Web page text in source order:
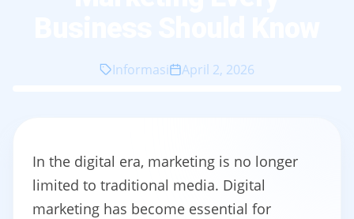
Informasi April 2, 2026
In the digital era, marketing is no longer
limited to traditional media. Digital
marketing has become essential for